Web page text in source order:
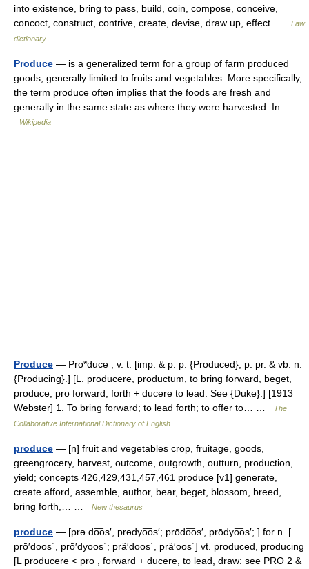
into existence, bring to pass, build, coin, compose, conceive,
concoct, construct, contrive, create, devise, draw up, effect …
Law
dictionary
Produce — is a generalized term for a group of farm produced
goods, generally limited to fruits and vegetables. More specifically,
the term produce often implies that the foods are fresh and
generally in the same state as where they were harvested. In… …
Wikipedia
Produce — Pro*duce , v. t. [imp. & p. p. {Produced}; p. pr. & vb. n.
{Producing}.] [L. producere, productum, to bring forward, beget,
produce; pro forward, forth + ducere to lead. See {Duke}.] [1913
Webster] 1. To bring forward; to lead forth; to offer to… …
The
Collaborative International Dictionary of English
produce — [n] fruit and vegetables crop, fruitage, goods,
greengrocery, harvest, outcome, outgrowth, outturn, production,
yield; concepts 426,429,431,457,461 produce [v1] generate,
create afford, assemble, author, bear, beget, blossom, breed,
bring forth,… …
New thesaurus
produce — [prə do͞os′, prədyo͞os′; prōdo͞os′, prōdyo͞os′; ] for n. [
prō′do͞os΄, prō′dyo͞os΄; prä′do͞os΄, prä′o͞os΄] vt. produced, producing
[L producere < pro , forward + ducere, to lead, draw: see PRO 2 &